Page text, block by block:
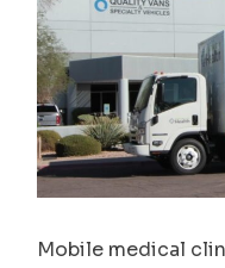
Mobile medical